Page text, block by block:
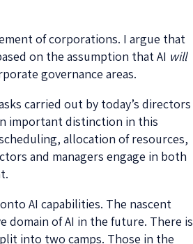
of corporations. I argue that
on the assumption that AI will
governance areas.
carried out by today’s directors
important distinction in this
allocation of resources,
and managers engage in both
AI capabilities. The nascent
domain of AI in the future. There is
into two camps. Those in the